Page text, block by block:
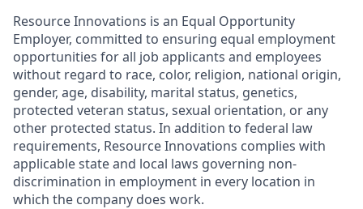
Resource Innovations is an Equal Opportunity
Employer, committed to ensuring equal employment
opportunities for all job applicants and employees
without regard to race, color, religion, national origin,
gender, age, disability, marital status, genetics,
protected veteran status, sexual orientation, or any
other protected status. In addition to federal law
requirements, Resource Innovations complies with
applicable state and local laws governing non-
discrimination in employment in every location in
which the company does work.